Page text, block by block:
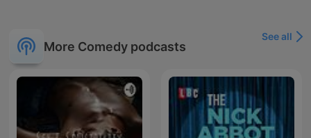
More Comedy podcasts
See all